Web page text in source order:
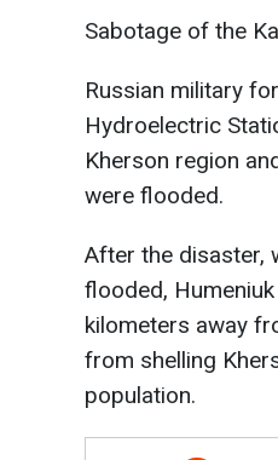
Sabotage of the
Russian military
Hydroelectric
Kherson region
were flooded.
After the disaster,
flooded,
kilometers away
from shelling
population.